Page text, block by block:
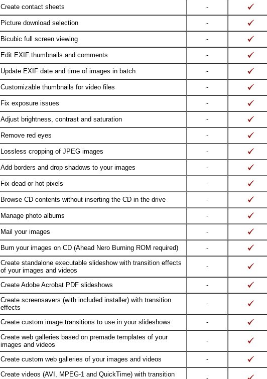
Create contact sheets -
Picture download selection -
Bicubic full screen viewing -
Edit EXIF thumbnails and comments -
Update EXIF date and time of images in batch -
Customizable thumbnails for video files -
Fix exposure issues -
Adjust brightness, contrast and saturation -
Remove red eyes -
Lossless cropping of JPEG images -
Add borders and drop shadows to your images -
Fix dead or hot pixels -
Browse CD contents without inserting the CD in the drive -
Manage photo albums -
Mail your images -
Burn your images on CD (Ahead Nero Burning ROM required)
-
Create standalone executable slideshow with transition effects
of your images and videos
-
Create Adobe Acrobat PDF slideshows
-
Create screensavers (with included installer) with transition
effects
-
Create custom image transitions to use in your slideshows
-
Create web galleries based on premade templates of your
images and videos
-
Create custom web galleries of your images and videos
-
Create videos (AVI, MPEG-1 and QuickTime) with transition
-